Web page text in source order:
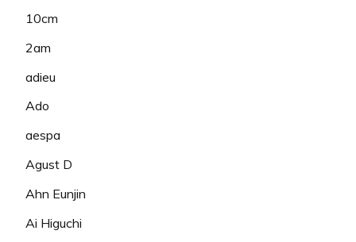
10cm
2am
adieu
Ado
aespa
Agust D
Ahn Eunjin
Ai Higuchi